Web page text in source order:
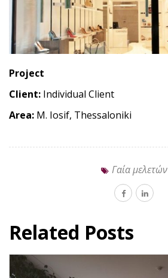
Project
Client: Individual Client
Area: M. Iosif, Thessaloniki
Γαία μελετών
Related Posts